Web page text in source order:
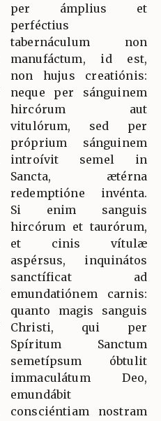
per ámplius et
perféctius
tabernáculum non
manufáctum, id est,
non hujus creatiónis:
neque per sánguinem
hircórum aut
vitulórum, sed per
próprium sánguinem
introívit semel in
Sancta, ætérna
redemptióne invénta.
Si enim sanguis
hircórum et taurórum,
et cinis vítulæ
aspérsus, inquinátos
sanctíficat ad
emundatiónem carnis:
quanto magis sanguis
Christi, qui per
Spíritum Sanctum
semetípsum óbtulit
immaculátum Deo,
emundábit
consciéntiam nostram